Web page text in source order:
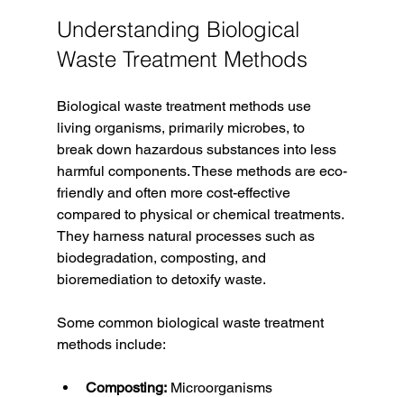
Understanding Biological
Waste Treatment Methods
Biological waste treatment methods use
living organisms, primarily microbes, to
break down hazardous substances into less
harmful components. These methods are eco-
friendly and often more cost-effective
compared to physical or chemical treatments.
They harness natural processes such as
biodegradation, composting, and
bioremediation to detoxify waste.
Some common biological waste treatment
methods include:
Composting: Microorganisms